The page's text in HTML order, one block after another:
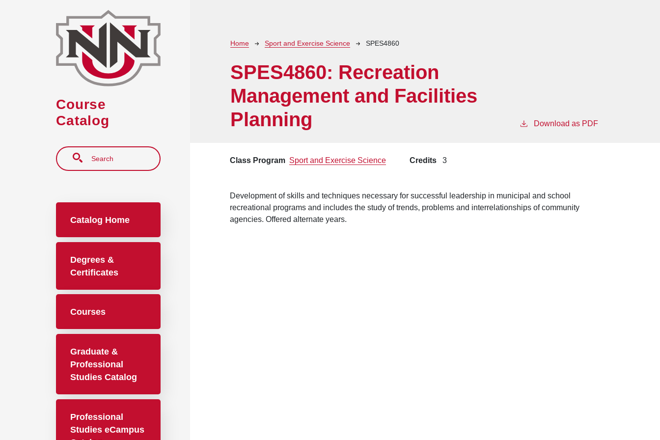
Course
Catalog
Search
Catalog Home
Degrees &
Certificates
Courses
Graduate &
Professional
Studies Catalog
Professional
Studies eCampus
Breadcrumb
Home Sport and Exercise Science SPES4860
SPES4860: Recreation
Management and Facilities
Planning
Download as PDF
Class Program Sport and Exercise Science Credits 3
Development of skills and techniques necessary for successful leadership in municipal and school
recreational programs and includes the study of trends, problems and interrelationships of community
agencies. Offered alternate years.